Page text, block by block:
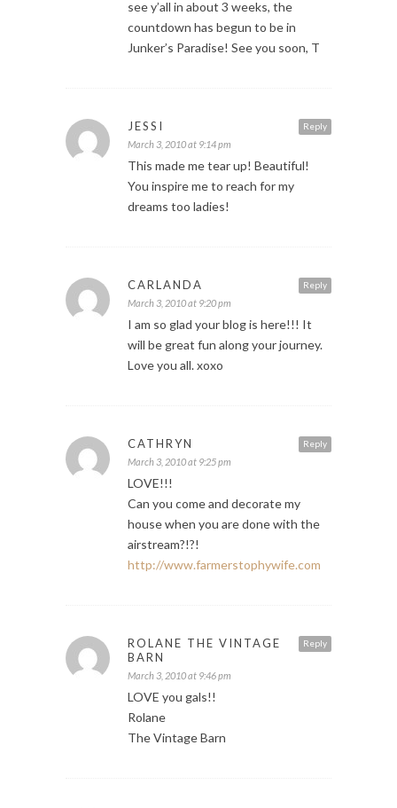
see y’all in about 3 weeks, the
countdown has begun to be in
Junker’s Paradise! See you soon, T
Reply
JESSI
March 3, 2010 at 9:14 pm
This made me tear up! Beautiful!
You inspire me to reach for my
dreams too ladies!
Reply
CARLANDA
March 3, 2010 at 9:20 pm
I am so glad your blog is here!!! It
will be great fun along your journey.
Love you all. xoxo
Reply
CATHRYN
March 3, 2010 at 9:25 pm
LOVE!!!
Can you come and decorate my
house when you are done with the
airstream?!?!
http://www.farmerstophywife.com
Reply
ROLANE THE VINTAGE
BARN
March 3, 2010 at 9:46 pm
LOVE you gals!!
Rolane
The Vintage Barn